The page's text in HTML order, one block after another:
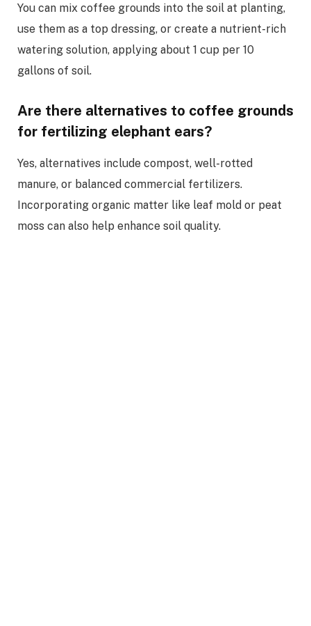
You can mix coffee grounds into the soil at planting,
use them as a top dressing, or create a nutrient-rich
watering solution, applying about 1 cup per 10
gallons of soil.
Are there alternatives to coffee grounds
for fertilizing elephant ears?
Yes, alternatives include compost, well-rotted
manure, or balanced commercial fertilizers.
Incorporating organic matter like leaf mold or peat
moss can also help enhance soil quality.